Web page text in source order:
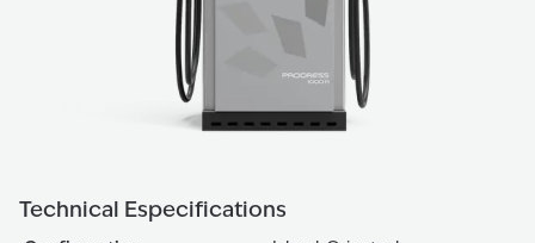
Technical Especifications